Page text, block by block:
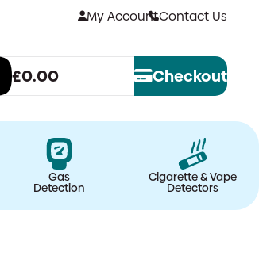
My AccountContact Us
£0.00 Checkout
Gas
Detection
Cigarette & Vape
Detectors